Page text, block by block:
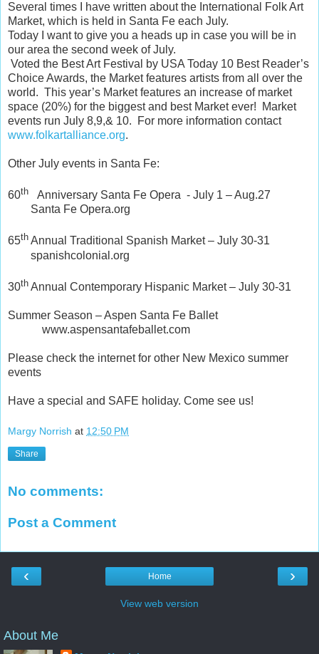
Several times I have written about the International Folk Art
Market, which is held in Santa Fe each July.
Today I want to give you a heads up in case you will be in
our area the second week of July.
Voted the Best Art Festival by USA Today 10 Best Reader’s
Choice Awards, the Market features artists from all over the
world. This year’s Market features an increase of market
space (20%) for the biggest and best Market ever! Market
events run July 8,9,& 10. For more information contact
www.folkartalliance.org.
Other July events in Santa Fe:
60th
Anniversary Santa Fe Opera - July 1 – Aug.27
Santa Fe Opera.org
65th Annual Traditional Spanish Market – July 30-31
spanishcolonial.org
30th Annual Contemporary Hispanic Market – July 30-31
Summer Season – Aspen Santa Fe Ballet
www.aspensantafeballet.com
Please check the internet for other New Mexico summer
events
Have a special and SAFE holiday. Come see us!
Margy Norrish at 12:50 PM
Share
No comments:
Post a Comment
‹ ›
Home
View web version
About Me